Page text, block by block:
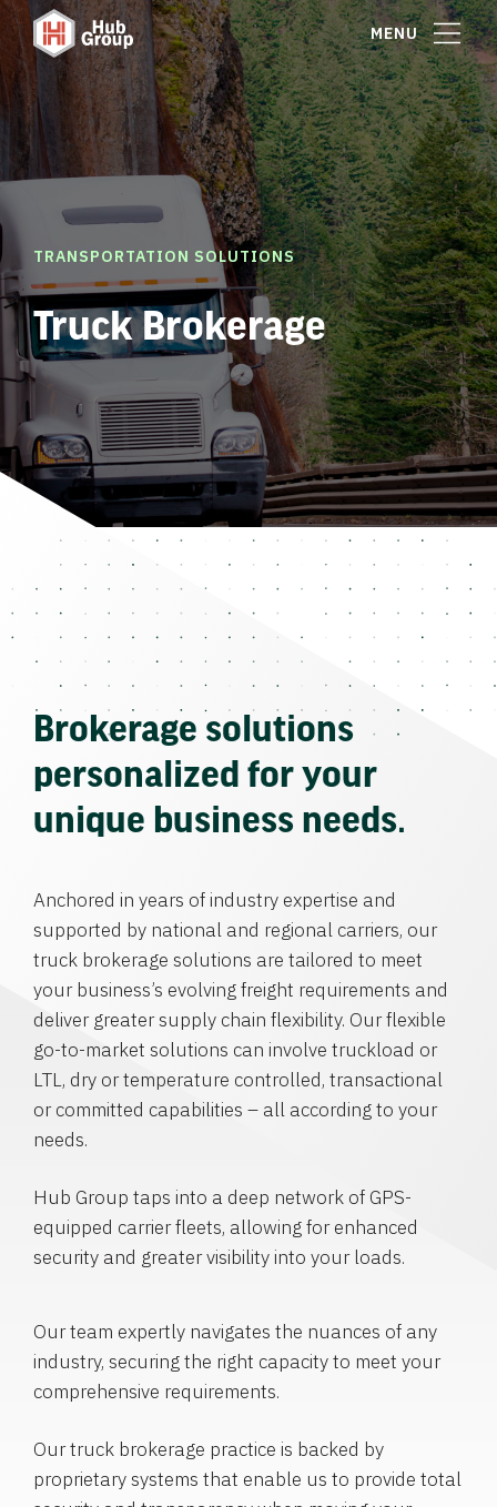
MENU
TRANSPORTATION SOLUTIONS
Truck Brokerage
Brokerage solutions
personalized for your
unique business needs.
Anchored in years of industry expertise and
supported by national and regional carriers, our
truck brokerage solutions are tailored to meet
your business’s evolving freight requirements and
deliver greater supply chain flexibility. Our flexible
go-to-market solutions can involve truckload or
LTL, dry or temperature controlled, transactional
or committed capabilities – all according to your
needs.
Hub Group taps into a deep network of GPS-
equipped carrier fleets, allowing for enhanced
security and greater visibility into your loads.
Our team expertly navigates the nuances of any
industry, securing the right capacity to meet your
comprehensive requirements.
Our truck brokerage practice is backed by
proprietary systems that enable us to provide total